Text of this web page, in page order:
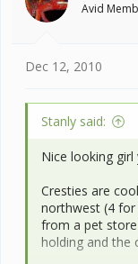
Avid
Dec 12, 2010
Stanly said:
Nice looking
Cresties are
northwest (4
from a pet
holding and the